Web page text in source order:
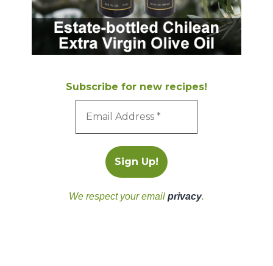
Subscribe for new recipes!
We respect your email privacy.